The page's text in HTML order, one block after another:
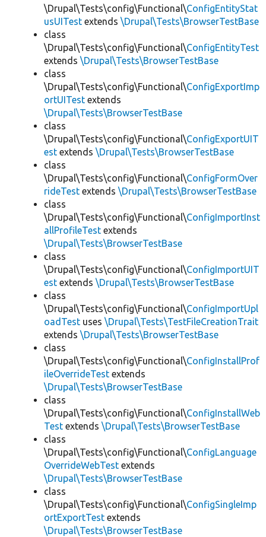
\Drupal\Tests\config\Functional\ConfigEntityStat
usUITest extends \Drupal\Tests\BrowserTestBase
class
\Drupal\Tests\config\Functional\ConfigEntityTest
extends \Drupal\Tests\BrowserTestBase
class
\Drupal\Tests\config\Functional\ConfigExportImp
ortUITest extends
\Drupal\Tests\BrowserTestBase
class
\Drupal\Tests\config\Functional\ConfigExportUIT
est extends \Drupal\Tests\BrowserTestBase
class
\Drupal\Tests\config\Functional\ConfigFormOver
rideTest extends \Drupal\Tests\BrowserTestBase
class
\Drupal\Tests\config\Functional\ConfigImportInst
allProfileTest extends
\Drupal\Tests\BrowserTestBase
class
\Drupal\Tests\config\Functional\ConfigImportUIT
est extends \Drupal\Tests\BrowserTestBase
class
\Drupal\Tests\config\Functional\ConfigImportUpl
oadTest uses \Drupal\Tests\TestFileCreationTrait
extends \Drupal\Tests\BrowserTestBase
class
\Drupal\Tests\config\Functional\ConfigInstallProf
ileOverrideTest extends
\Drupal\Tests\BrowserTestBase
class
\Drupal\Tests\config\Functional\ConfigInstallWeb
Test extends \Drupal\Tests\BrowserTestBase
class
\Drupal\Tests\config\Functional\ConfigLanguage
OverrideWebTest extends
\Drupal\Tests\BrowserTestBase
class
\Drupal\Tests\config\Functional\ConfigSingleImp
ortExportTest extends
\Drupal\Tests\BrowserTestBase